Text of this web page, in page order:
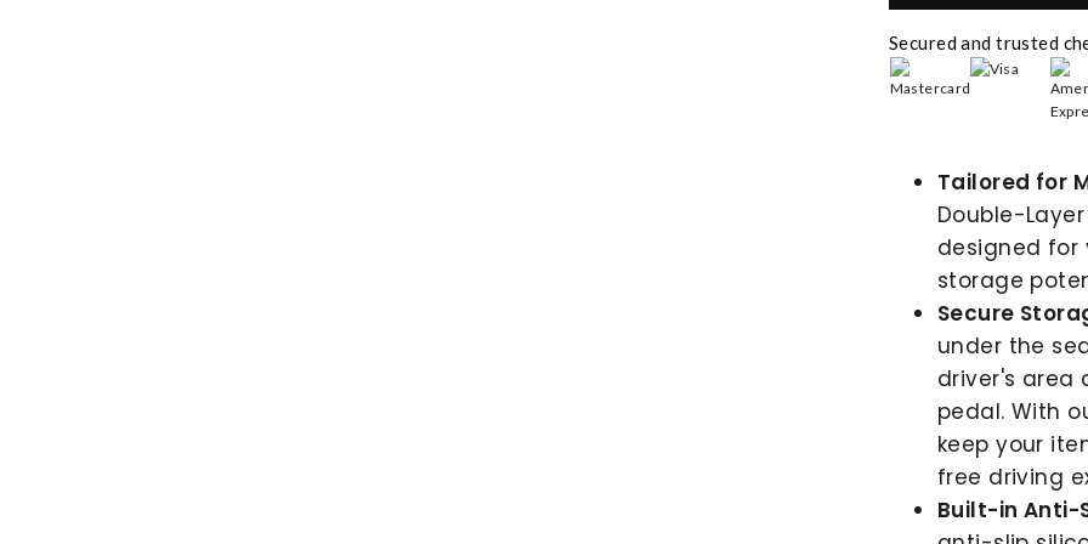
Secured and trusted
Tailored for
Double-
designed for
storage
Secure
under the
driver's area
pedal. With
keep your
free driving
Built-in Anti-